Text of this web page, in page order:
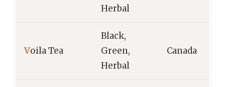
Herbal
Voila Tea
Black,
Green,
Herbal
Canada